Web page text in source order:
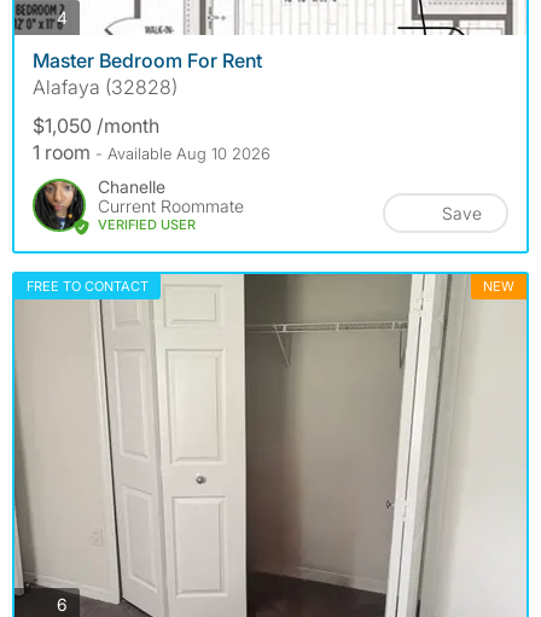
4photos
Master Bedroom For Rent
Alafaya (32828)
$1,050 /month
1 room - Available Aug 10 2026
Chanelle
Current Roommate
VERIFIED USER
Save
FREE TO CONTACT NEW
6 photos